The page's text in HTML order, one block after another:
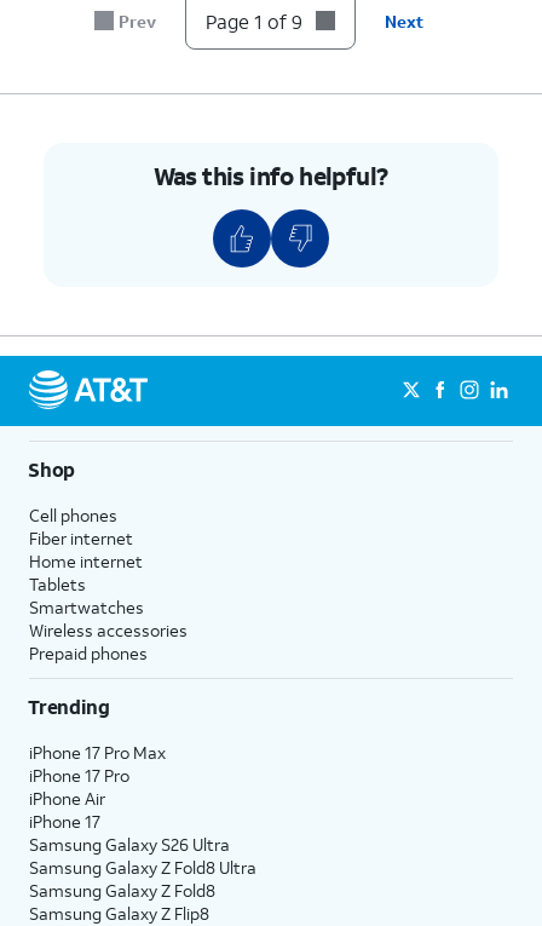
TapContinue.
9. You've completed the steps!
Prev Page 1 of 9 Next
Was this info helpful?
Shop
Cell phones
Fiber internet
Home internet
Tablets
Smartwatches
Wireless accessories
Prepaid phones
Trending
iPhone 17 Pro Max
iPhone 17 Pro
iPhone Air
iPhone 17
Samsung Galaxy S26 Ultra
Samsung Galaxy Z Fold8 Ultra
Samsung Galaxy Z Fold8
Samsung Galaxy Z Flip8